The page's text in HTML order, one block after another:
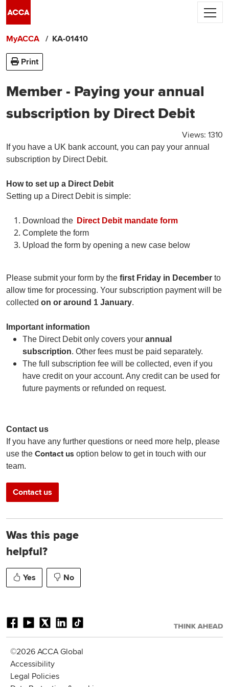
ACCA's use of cookies.
personalise your experience, and by using
Find out more about cookies
Accept and close
MyACCA KA-01410
Print
Member - Paying your annual
subscription by Direct Debit
Views: 1310
If you have a UK bank account, you can pay your annual
subscription by Direct Debit.
How to set up a Direct Debit
Setting up a Direct Debit is simple:
Download the Direct Debit mandate form
Complete the form
Upload the form by opening a new case below
Please submit your form by the first Friday in December to
allow time for processing. Your subscription payment will be
collected on or around 1 January.
Important information
The Direct Debit only covers your annual
subscription. Other fees must be paid separately.
The full subscription fee will be collected, even if you
have credit on your account. Any credit can be used for
future payments or refunded on request.
Contact us
If you have any further questions or need more help, please
use the Contact us option below to get in touch with our
team.
Contact us
Was this page
helpful?
Yes No
©2026 ACCA Global
Accessibility
Legal Policies